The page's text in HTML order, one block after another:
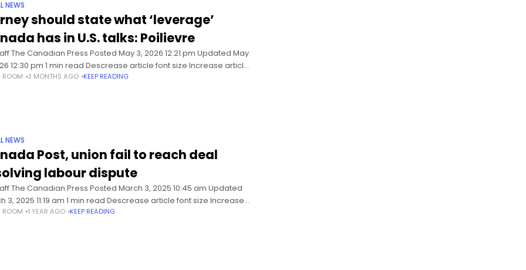
NEWS
should state what ‘leverage’
has in U.S. talks: Poilievre
The Canadian Press Posted May 3, 2026 12:21 pm Updated May
12:30 pm 1 min read Descrease article font size Increase article
Conservative Leader
ROOM 3 MONTHS AGO KEEP READING
NEWS
Post, union fail to reach deal
labour dispute
The Canadian Press Posted March 3, 2025 10:45 am Updated
3, 2025 11:19 am 1 min read Descrease article font size Increase
font size Canada Post
ROOM 1 YEAR AGO KEEP READING